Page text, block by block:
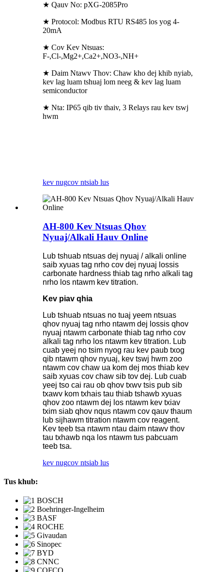
★ Qauv No: pXG-2085Pro
★ Protocol: Modbus RTU RS485 los yog 4-
20mA
★ Cov Kev Ntsuas:
F-,Cl-,Mg2+,Ca2+,NO3-,NH+
★ Daim Ntawv Thov: Chaw kho dej khib nyiab,
kev lag luam tshuaj lom neeg & kev lag luam
semiconductor
★ Nta: IP65 qib tiv thaiv, 3 Relays rau kev tswj
hwm
kev nugcov ntsiab lus
AH-800 Kev Ntsuas Qhov
Nyuaj/Alkali Hauv Online
Lub tshuab ntsuas dej nyuaj / alkali online
saib xyuas tag nrho cov dej nyuaj lossis
carbonate hardness thiab tag nrho alkali tag
nrho los ntawm kev titration.
Kev piav qhia
Lub tshuab ntsuas no tuaj yeem ntsuas
qhov nyuaj tag nrho ntawm dej lossis qhov
nyuaj ntawm carbonate thiab tag nrho cov
alkali tag nrho los ntawm kev titration. Lub
cuab yeej no tsim nyog rau kev paub txog
qib ntawm qhov nyuaj, kev tswj hwm zoo
ntawm cov chaw ua kom dej mos thiab kev
saib xyuas cov chaw sib tov dej. Lub cuab
yeej tso cai rau ob qhov txwv tsis pub sib
txawv kom txhais tau thiab tshawb xyuas
qhov zoo ntawm dej los ntawm kev txiav
txim siab qhov nqus ntawm cov qauv thaum
lub sijhawm titration ntawm cov reagent.
Kev teeb tsa ntawm ntau daim ntawv thov
tau txhawb nqa los ntawm tus pabcuam
teeb tsa.
kev nugcov ntsiab lus
Tus khub: